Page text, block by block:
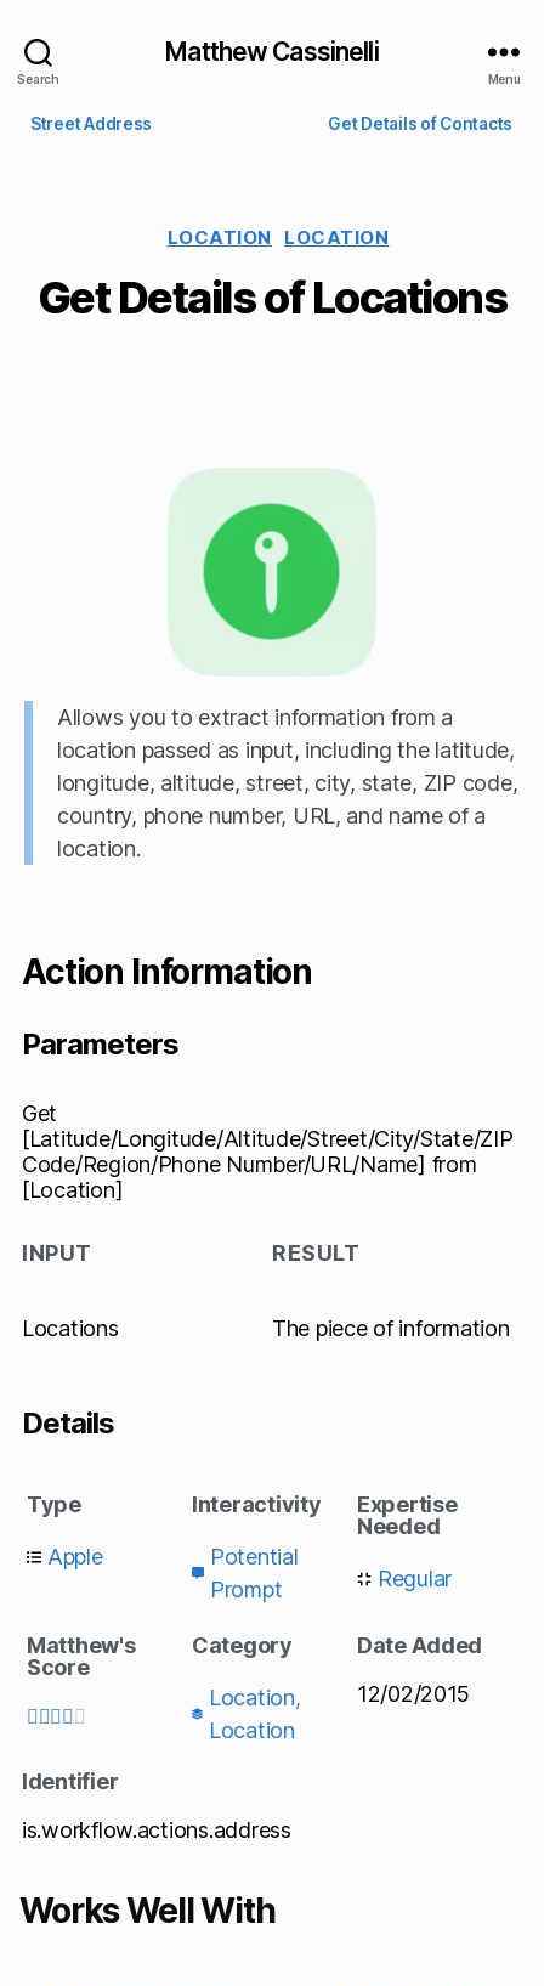
Search
Matthew Cassinelli
Menu
Street Address Get Details of Contacts
LOCATION LOCATION
Get Details of Locations
Allows you to extract information from a
location passed as input, including the latitude,
longitude, altitude, street, city, state, ZIP code,
country, phone number, URL, and name of a
location.
Action Information
Parameters
Get
[Latitude/Longitude/Altitude/Street/City/State/ZIP
Code/Region/Phone Number/URL/Name] from
[Location]
INPUT
Locations
RESULT
The piece of information
Details
Type
Apple
Interactivity
Potential
Prompt
Expertise
Needed
Regular
Matthew's
Score
    
Category
Location,
Location
Date Added
12/02/2015
Identifier
is.workflow.actions.address
Works Well With